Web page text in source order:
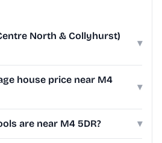
North & Collyhurst)
▾
house price near M4
▾
are near M4 5DR? ▾